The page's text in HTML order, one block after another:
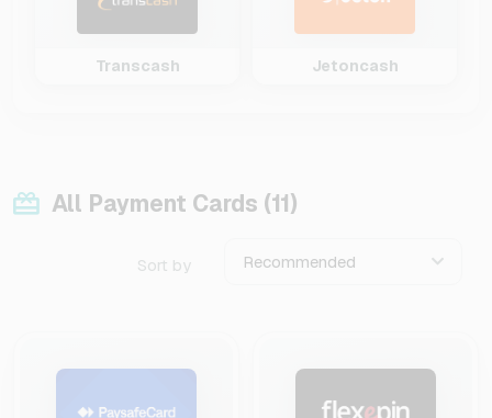
Transcash Jetoncash
All Payment Cards (11)
Sort by Recommended